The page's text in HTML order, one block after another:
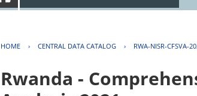
HOME › CENTRAL DATA CATALOG › RWA-NISR-CFSVA-
Rwanda -